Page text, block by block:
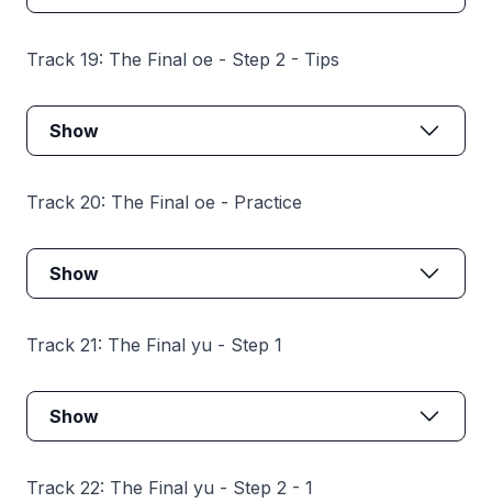
Track 19: The Final oe - Step 2 - Tips
Show
Track 20: The Final oe - Practice
Show
Track 21: The Final yu - Step 1
Show
Track 22: The Final yu - Step 2 - 1